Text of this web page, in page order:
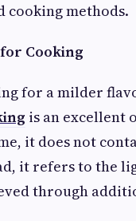
methods.
Cooking
for a milder
is an excellent
it does not
it refers to the
through